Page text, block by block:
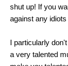
shut up! If you
against any idiots
I particularly
a very talented